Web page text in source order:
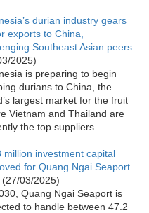
durian industry gears
exports to China,
Southeast Asian peers
2025)
is preparing to begin
durians to China, the
largest market for the fruit
Vietnam and Thailand are
the top suppliers.
million investment capital
for Quang Ngai Seaport
(27/03/2025)
Quang Ngai Seaport is
to handle between 47.2